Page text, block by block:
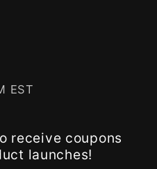
EST
receive coupons
launches!